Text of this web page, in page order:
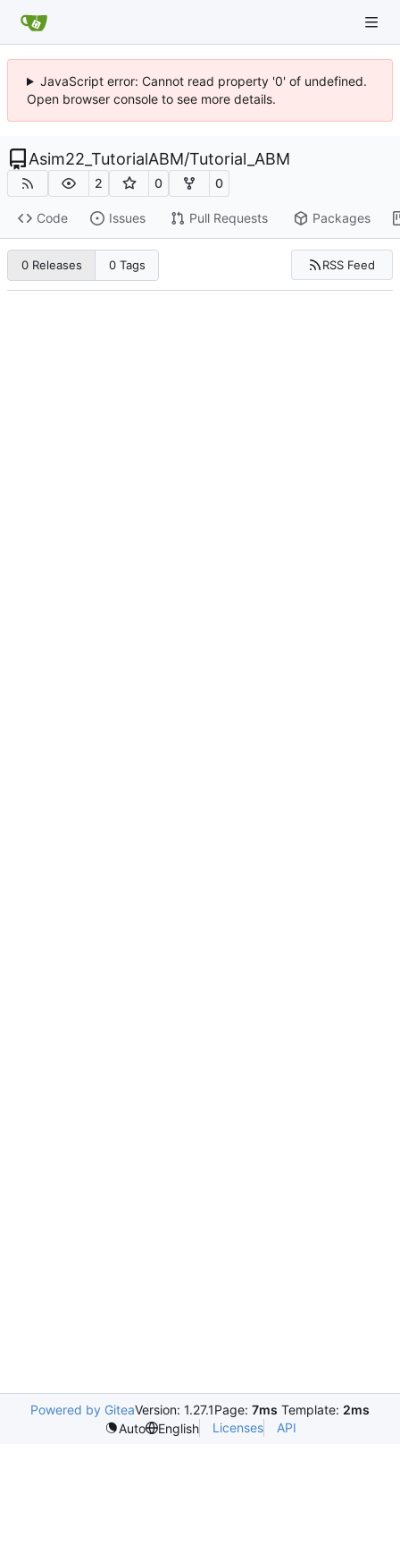
JavaScript error: Cannot read property '0' of undefined.
Open browser console to see more details.
Asim22_TutorialABM/Tutorial_ABM
2 0 0
Code Issues Pull Requests Packages
0 Releases 0 Tags RSS Feed
Powered by GiteaVersion: 1.27.1Page: 7ms Template: 2ms
Auto
English Licenses API